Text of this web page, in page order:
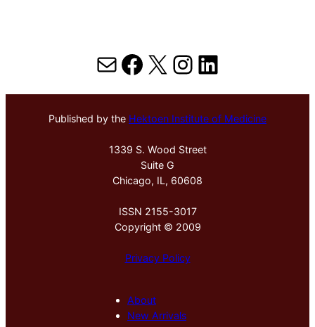
MailFacebook
X Instagram
LinkedIn
Published by the Hektoen Institute of Medicine
1339 S. Wood Street
Suite G
Chicago, IL, 60608
ISSN 2155-3017
Copyright © 2009
Privacy Policy
About
New Arrivals